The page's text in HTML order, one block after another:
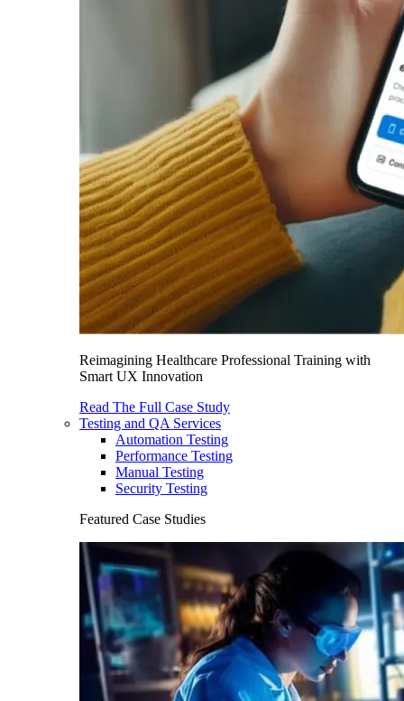
Reimagining Healthcare Professional Training with
Smart UX Innovation
Read The Full Case Study
Testing and QA Services
Automation Testing
Performance Testing
Manual Testing
Security Testing
Featured Case Studies